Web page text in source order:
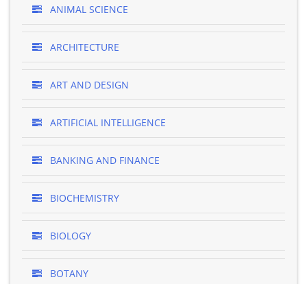
ANIMAL SCIENCE
ARCHITECTURE
ART AND DESIGN
ARTIFICIAL INTELLIGENCE
BANKING AND FINANCE
BIOCHEMISTRY
BIOLOGY
BOTANY